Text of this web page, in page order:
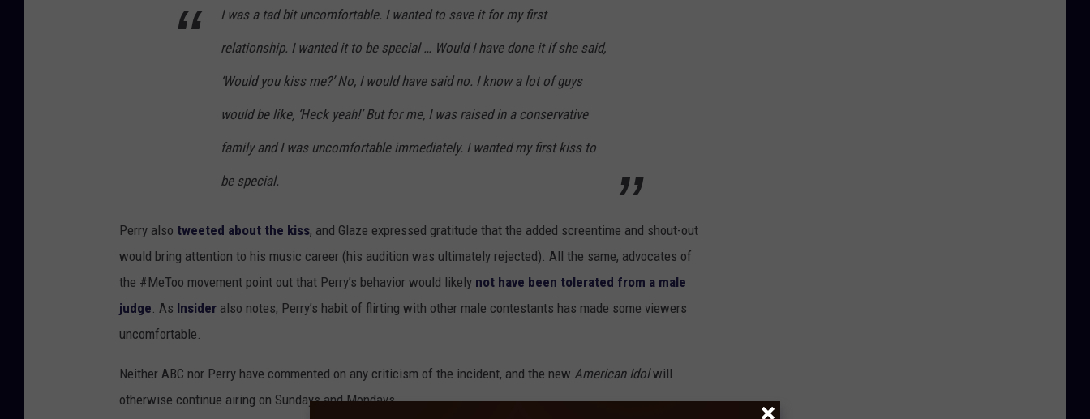
I was a tad bit uncomfortable. I wanted to save it for my first
relationship. I wanted it to be special … Would I have done it if she said,
‘Would you kiss me?’ No, I would have said no. I know a lot of guys
would be like, ‘Heck yeah!’ But for me, I was raised in a conservative
family and I was uncomfortable immediately. I wanted my first kiss to
be special.
Perry also tweeted about the kiss, and Glaze expressed gratitude that the added screentime and shout-out
would bring attention to his music career (his audition was ultimately rejected). All the same, advocates of
the #MeToo movement point out that Perry’s behavior would likely not have been tolerated from a male
judge. As Insider also notes, Perry’s habit of flirting with other male contestants has made some viewers
uncomfortable.
Neither ABC nor Perry have commented on any criticism of the incident, and the new American Idolwill
otherwise continue airing on Sundays and Mondays.